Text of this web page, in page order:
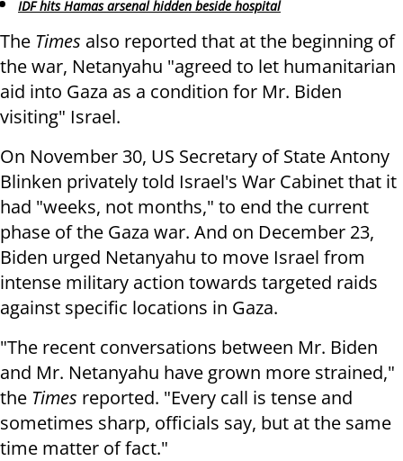
IDF hits Hamas arsenal hidden beside hospital
The Times also reported that at the beginning of
the war, Netanyahu "agreed to let humanitarian
aid into Gaza as a condition for Mr. Biden
visiting" Israel.
On November 30, US Secretary of State Antony
Blinken privately told Israel's War Cabinet that it
had "weeks, not months," to end the current
phase of the Gaza war. And on December 23,
Biden urged Netanyahu to move Israel from
intense military action towards targeted raids
against specific locations in Gaza.
"The recent conversations between Mr. Biden
and Mr. Netanyahu have grown more strained,"
the Times reported. "Every call is tense and
sometimes sharp, officials say, but at the same
time matter of fact."